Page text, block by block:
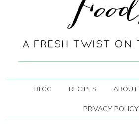
BLOG RECIPES ABOUT
PRIVACY POLICY